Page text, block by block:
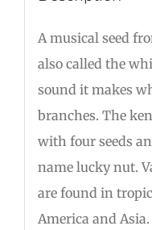
A musical seed
also called the
sound it makes
branches. The
with four seeds
name lucky nut.
are found in
America and Asia.